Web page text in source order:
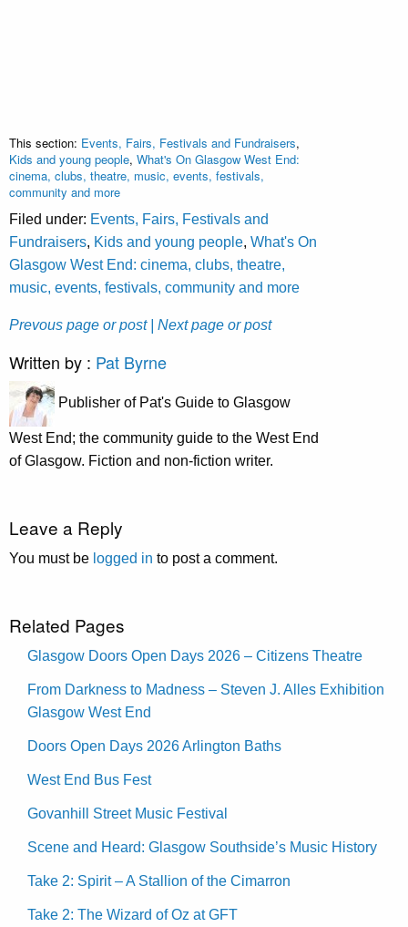
This section: Events, Fairs, Festivals and Fundraisers,
Kids and young people, What's On Glasgow West End:
cinema, clubs, theatre, music, events, festivals,
community and more
Filed under: Events, Fairs, Festivals and
Fundraisers, Kids and young people, What's On
Glasgow West End: cinema, clubs, theatre,
music, events, festivals, community and more
Prevous page or post | Next page or post
Written by : Pat Byrne
Publisher of Pat's Guide to Glasgow
West End; the community guide to the West End
of Glasgow. Fiction and non-fiction writer.
Leave a Reply
You must be logged in to post a comment.
Related Pages
Glasgow Doors Open Days 2026 – Citizens Theatre
From Darkness to Madness – Steven J. Alles Exhibition
Glasgow West End
Doors Open Days 2026 Arlington Baths
West End Bus Fest
Govanhill Street Music Festival
Scene and Heard: Glasgow Southside’s Music History
Take 2: Spirit – A Stallion of the Cimarron
Take 2: The Wizard of Oz at GFT